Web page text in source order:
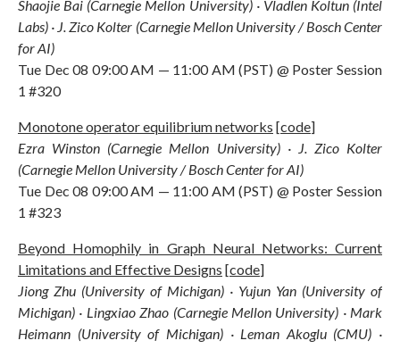
Shaojie Bai (Carnegie Mellon University) · Vladlen Koltun (Intel
Labs) · J. Zico Kolter (Carnegie Mellon University / Bosch Center
for AI)
Tue Dec 08 09:00 AM — 11:00 AM (PST) @ Poster Session
1 #320
Monotone operator equilibrium networks [code]
Ezra Winston (Carnegie Mellon University) · J. Zico Kolter
(Carnegie Mellon University / Bosch Center for AI)
Tue Dec 08 09:00 AM — 11:00 AM (PST) @ Poster Session
1 #323
Beyond Homophily in Graph Neural Networks: Current
Limitations and Effective Designs [code]
Jiong Zhu (University of Michigan) · Yujun Yan (University of
Michigan) · Lingxiao Zhao (Carnegie Mellon University) · Mark
Heimann (University of Michigan) · Leman Akoglu (CMU) ·